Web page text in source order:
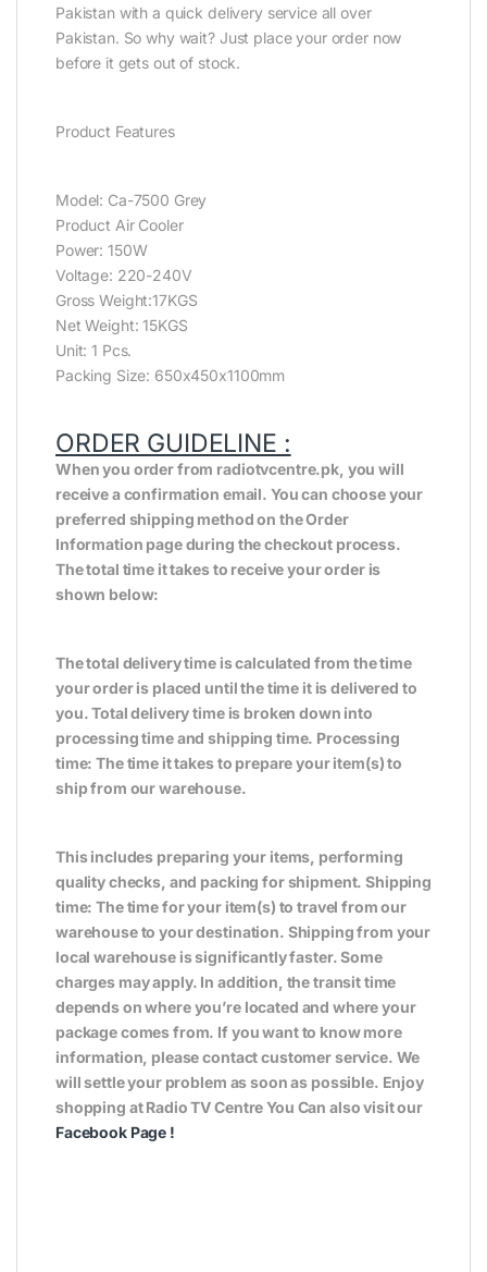
Pakistan with a quick delivery service all over
Pakistan. So why wait? Just place your order now
before it gets out of stock.
Product Features
Model: Ca-7500 Grey
Product Air Cooler
Power: 150W
Voltage: 220-240V
Gross Weight:17KGS
Net Weight: 15KGS
Unit: 1 Pcs.
Packing Size: 650x450x1100mm
ORDER GUIDELINE :
When you order from radiotvcentre.pk, you will
receive a confirmation email. You can choose your
preferred shipping method on the Order
Information page during the checkout process.
The total time it takes to receive your order is
shown below:
The total delivery time is calculated from the time
your order is placed until the time it is delivered to
you. Total delivery time is broken down into
processing time and shipping time. Processing
time: The time it takes to prepare your item(s) to
ship from our warehouse.
This includes preparing your items, performing
quality checks, and packing for shipment. Shipping
time: The time for your item(s) to travel from our
warehouse to your destination. Shipping from your
local warehouse is significantly faster. Some
charges may apply. In addition, the transit time
depends on where you’re located and where your
package comes from. If you want to know more
information, please contact customer service. We
will settle your problem as soon as possible. Enjoy
shopping at Radio TV Centre You Can also visit our
Facebook Page !